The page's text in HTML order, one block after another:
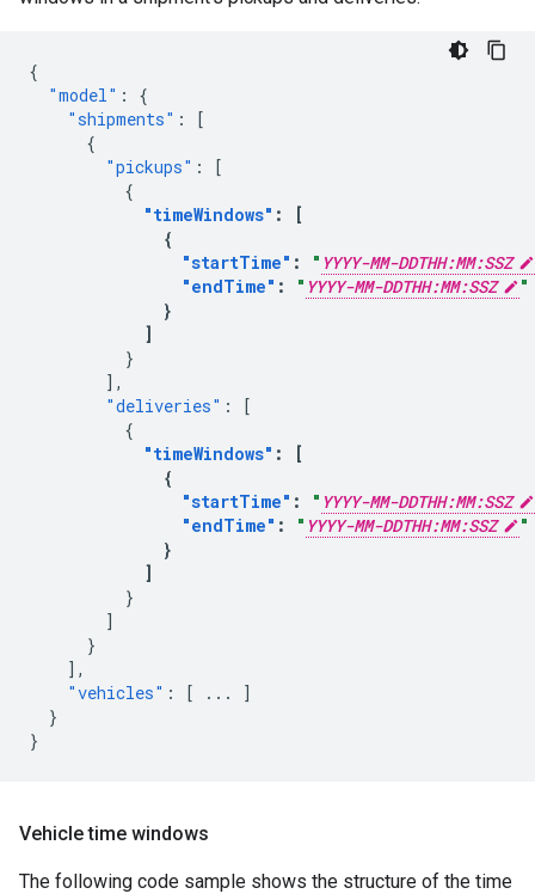
{
"model" :
{
"shipments" :
[
{
"pickups" :
[
{
"timeWindows" :
[
{
"startTime" : " YYYY-MM-DDTHH:MM:SSZ
"endTime" : " YYYY-MM-DDTHH:MM:SSZ
"
}
]
}
],
"deliveries" :
[
{
"timeWindows" :
[
{
"startTime" : " YYYY-MM-DDTHH:MM:SSZ
"endTime" : " YYYY-MM-DDTHH:MM:SSZ
"
}
]
}
]
}
],
"vehicles" : [ ...
]
}
}
Vehicle time windows
The following code sample shows the structure of the time